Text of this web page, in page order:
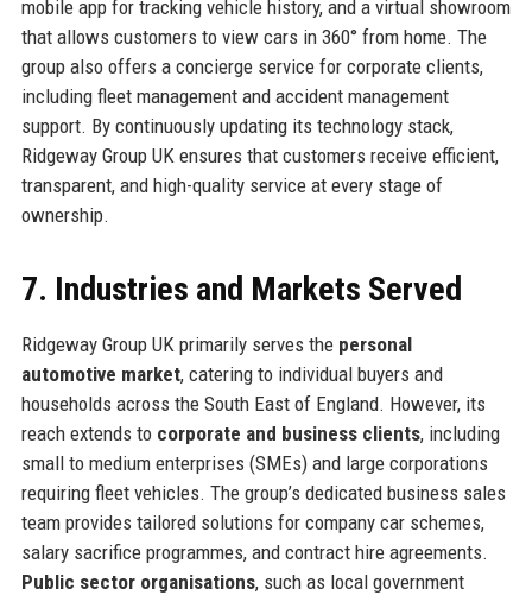
mobile app for tracking vehicle history, and a virtual showroom
that allows customers to view cars in 360° from home. The
group also offers a concierge service for corporate clients,
including fleet management and accident management
support. By continuously updating its technology stack,
Ridgeway Group UK ensures that customers receive efficient,
transparent, and high-quality service at every stage of
ownership.
7. Industries and Markets Served
Ridgeway Group UK primarily serves the personal
automotive market, catering to individual buyers and
households across the South East of England. However, its
reach extends to corporate and business clients, including
small to medium enterprises (SMEs) and large corporations
requiring fleet vehicles. The group’s dedicated business sales
team provides tailored solutions for company car schemes,
salary sacrifice programmes, and contract hire agreements.
Public sector organisations, such as local government